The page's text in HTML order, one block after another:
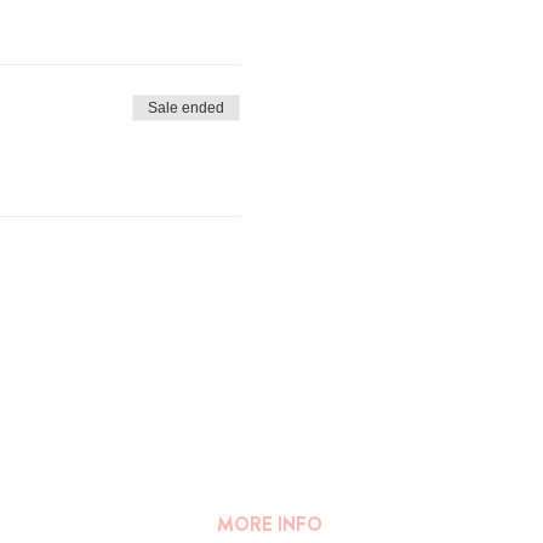
Sale ended
MORE INFO